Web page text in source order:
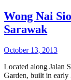
Wong Nai
Sarawak
October 13, 2013
Located along Jalan
Garden, built in early